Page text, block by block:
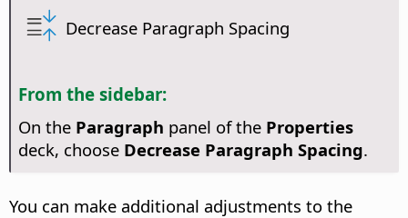
Decrease Paragraph Spacing
From the sidebar:
On the Paragraph panel of the Properties
deck, choose Decrease Paragraph Spacing.
You can make additional adjustments to the